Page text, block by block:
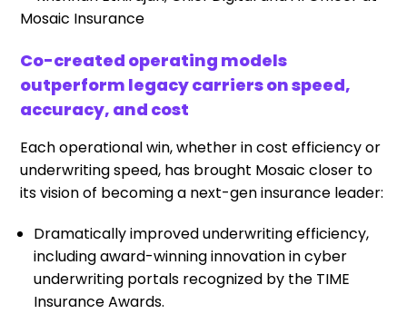
Mosaic Insurance
Co-created operating models
outperform legacy carriers on speed,
accuracy, and cost
Each operational win, whether in cost efficiency or
underwriting speed, has brought Mosaic closer to
its vision of becoming a next-gen insurance leader:
Dramatically improved underwriting efficiency,
including award-winning innovation in cyber
underwriting portals recognized by the TIME
Insurance Awards.